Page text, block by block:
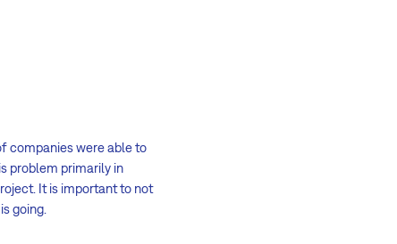
companies were able to
problem primarily in
It is important to not
going.